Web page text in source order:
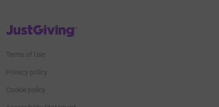
JustGiving’s homepage
Terms of Use
Privacy policy
Cookie policy